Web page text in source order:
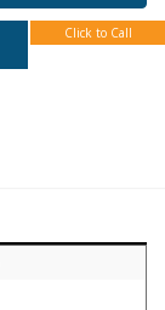
Click to Call